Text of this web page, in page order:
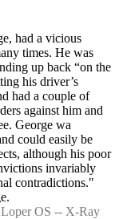
had a vicious
times. He was
up back “on the
his driver’s
had a couple of
against him and
George wa
could easily be
although his poor
invariably
contradictions."
OS -- X-Ray